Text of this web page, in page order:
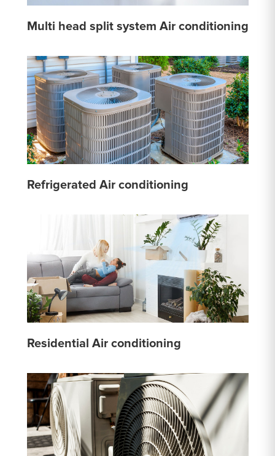
Multi head split system Air conditioning
Refrigerated Air conditioning
Residential Air conditioning